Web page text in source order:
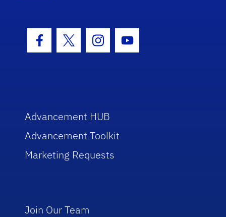
Facebook Icon
Twitter IconInstagram Icon
Youtube Icon
Advancement HUB
Advancement Toolkit
Marketing Requests
Join Our Team